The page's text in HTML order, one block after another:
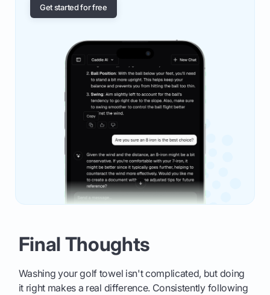
Get started for free
Final Thoughts
Washing your golf towel isn't complicated, but doing
it right makes a real difference. Consistently following